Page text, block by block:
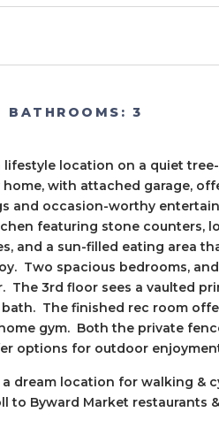
BATHROOMS: 3
location on a quiet
with attached garage,
and occasion-worthy
featuring stone counters,
and a sun-filled eating area
Two spacious bedrooms,
The 3rd floor sees a vaulted
The finished rec room
gym. Both the private
options for outdoor
a dream location for walking &
to Byward Market restaurants